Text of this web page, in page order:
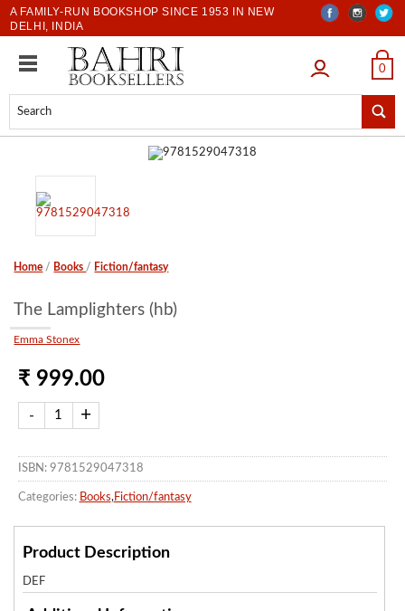
A FAMILY-RUN BOOKSHOP SINCE 1953 IN NEW
DELHI, INDIA
LOGIN 0
Home / Books / Fiction/fantasy
The Lamplighters (hb)
Emma Stonex
₹ 999.00
ISBN: 9781529047318
Categories: Books, Fiction/fantasy
Product Description
DEF